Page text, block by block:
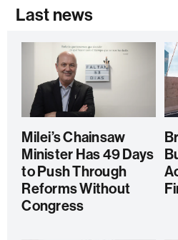
Last news
Milei’s Chainsaw
Minister Has 49 Days
to Push Through
Reforms Without
Congress